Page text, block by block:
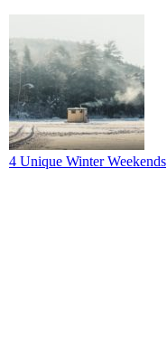
4 Unique Winter Weekends